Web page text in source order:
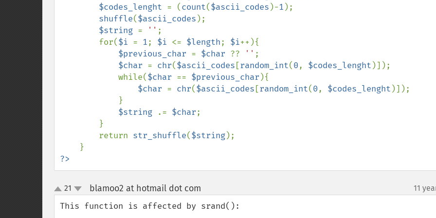
$codes_lenght = (count($ascii_codes )-1 );
shuffle($ascii_codes );
$string = '' ;
        for(
$i = 1; $i <= $length; $i++){
$previous_char = $char ?? '' ;
$char = chr($ascii_codes [random_int(0, $codes_lenght )]);
            while(
$char == $previous_char ){
$char = chr($ascii_codes [random_int(0, $codes_lenght )]);
$string
.= $char;
        return
str_shuffle($string);
?>
up
down
21 blamoo2 at hotmail dot com 11
This function is affected by srand():